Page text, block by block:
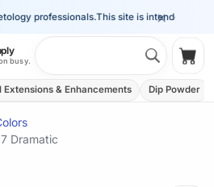
×
professionals.This site is intended for the
busy.
Extensions & Enhancements Dip Powder
Dramatic